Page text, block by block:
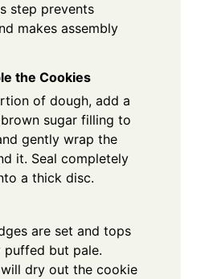
step prevents
makes assembly
the Cookies
of dough, add a
sugar filling to
gently wrap the
it. Seal completely
a thick disc.
are set and tops
but pale.
dry out the cookie